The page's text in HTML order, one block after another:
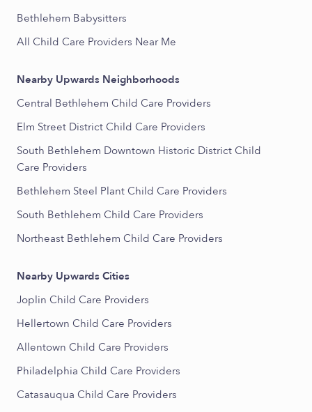
Bethlehem Babysitters
All Child Care Providers Near Me
Nearby Upwards Neighborhoods
Central Bethlehem Child Care Providers
Elm Street District Child Care Providers
South Bethlehem Downtown Historic District Child
Care Providers
Bethlehem Steel Plant Child Care Providers
South Bethlehem Child Care Providers
Northeast Bethlehem Child Care Providers
Nearby Upwards Cities
Joplin Child Care Providers
Hellertown Child Care Providers
Allentown Child Care Providers
Philadelphia Child Care Providers
Catasauqua Child Care Providers